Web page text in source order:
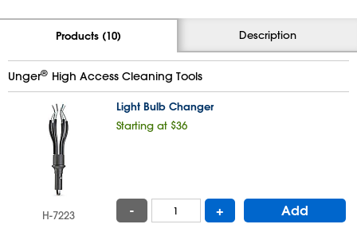
Products (10) Description
Unger® High Access Cleaning Tools
Light Bulb Changer
Starting at $36
H-7223 - + Add